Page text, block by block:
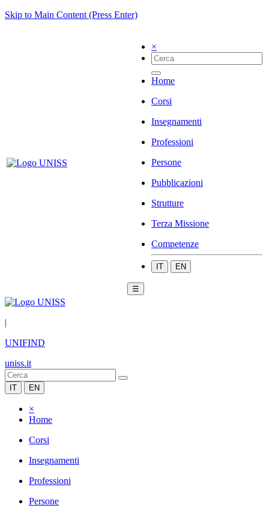
Skip to Main Content (Press Enter)
×
Home
Corsi
Insegnamenti
Professioni
Persone
Pubblicazioni
Strutture
Terza Missione
Competenze
IT EN
☰
|
UNIFIND
uniss.it
IT EN
×
Home
Corsi
Insegnamenti
Professioni
Persone